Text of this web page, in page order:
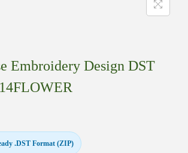
Embroidery Design DST
.DST Format (ZIP)